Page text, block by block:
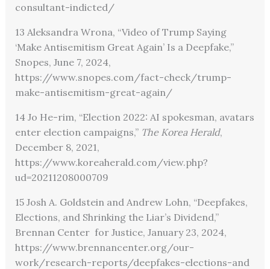
consultant-indicted/
13 Aleksandra Wrona, “Video of Trump Saying
‘Make Antisemitism Great Again’ Is a Deepfake,”
Snopes, June 7, 2024,
https://www.snopes.com/fact-check/trump-
make-antisemitism-great-again/
14 Jo He-rim, “Election 2022: AI spokesman, avatars
enter election campaigns,” The Korea Herald,
December 8, 2021,
https://www.koreaherald.com/view.php?
ud=20211208000709
15 Josh A. Goldstein and Andrew Lohn, “Deepfakes,
Elections, and Shrinking the Liar’s Dividend,”
Brennan Center for Justice, January 23, 2024,
https://www.brennancenter.org/our-
work/research-reports/deepfakes-elections-and